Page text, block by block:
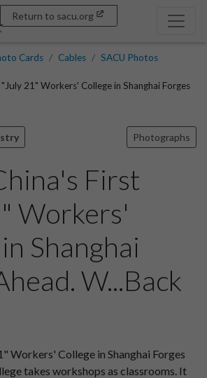
Return to sacu.org
Cards Cables
SACU Photos
21" Workers' College in Shanghai Forges
Photographs
First
Workers'
Shanghai
W...Back
Workers' College in Shanghai Forges
takes workshops as classrooms. It